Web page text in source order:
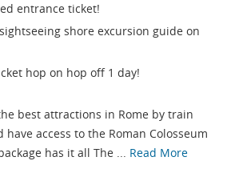
entrance ticket!
shore excursion guide on
hop on hop off 1 day!
best attractions in Rome by train
access to the Roman Colosseum
has it all The ... Read More